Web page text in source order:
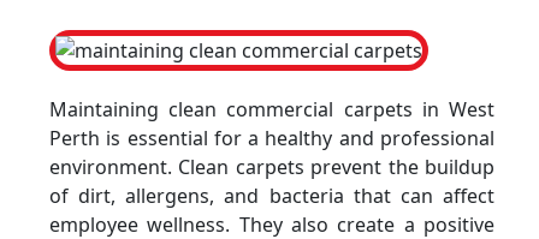
Maintaining clean commercial carpets in West
Perth is essential for a healthy and professional
environment. Clean carpets prevent the buildup
of dirt, allergens, and bacteria that can affect
employee wellness. They also create a positive